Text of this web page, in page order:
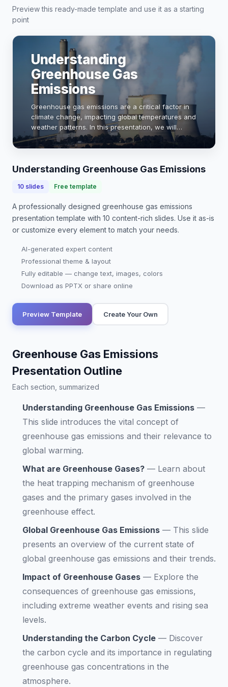
Preview this ready-made template and use it as a starting
point
Understanding
Greenhouse Gas
Emissions
Greenhouse gas emissions are a critical factor in
climate change, impacting global temperatures and
weather patterns. In this presentation, we will
explore the sources, effects, and mitigation
strategies for these emissions. With data showi…
Understanding Greenhouse Gas Emissions
10 slides Free template
A professionally designed greenhouse gas emissions
presentation template with 10 content-rich slides. Use it as-is
or customize every element to match your needs.
AI-generated expert content
Professional theme & layout
Fully editable — change text, images, colors
Download as PPTX or share online
Preview Template Create Your Own
Greenhouse Gas Emissions
Presentation Outline
Each section, summarized
Understanding Greenhouse Gas Emissions —
This slide introduces the vital concept of
greenhouse gas emissions and their relevance to
global warming.
What are Greenhouse Gases? — Learn about
the heat trapping mechanism of greenhouse
gases and the primary gases involved in the
greenhouse effect.
Global Greenhouse Gas Emissions — This slide
presents an overview of the current state of
global greenhouse gas emissions and their trends.
Impact of Greenhouse Gases — Explore the
consequences of greenhouse gas emissions,
including extreme weather events and rising sea
levels.
Understanding the Carbon Cycle — Discover
the carbon cycle and its importance in regulating
greenhouse gas concentrations in the
atmosphere.